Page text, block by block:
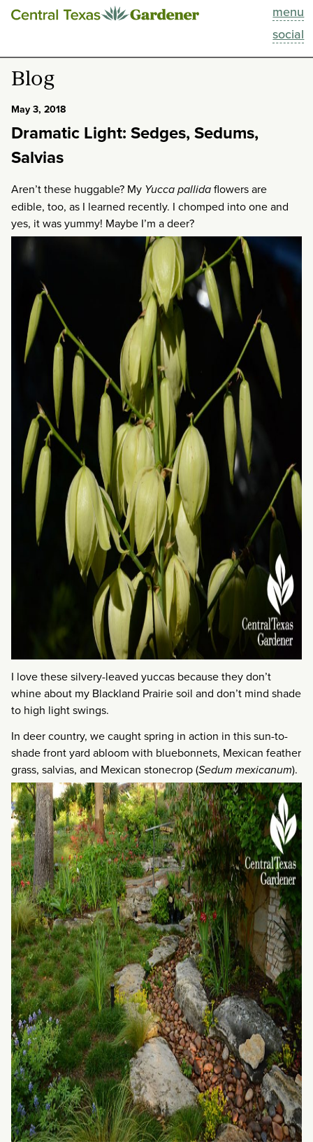
menu
social
This Week
Blog
Past Episodes
About
Blog
May 3, 2018
Dramatic Light: Sedges, Sedums,
Salvias
Aren’t these huggable? My Yucca pallidaflowers are
edible, too, as I learned recently. I chomped into one and
yes, it was yummy! Maybe I’m a deer?
I love these silvery-leaved yuccas because they don’t
whine about my Blackland Prairie soil and don’t mind shade
to high light swings.
In deer country, we caught spring in action in this sun-to-
shade front yard abloom with bluebonnets, Mexican feather
grass, salvias, and Mexican stonecrop (Sedum mexicanum).